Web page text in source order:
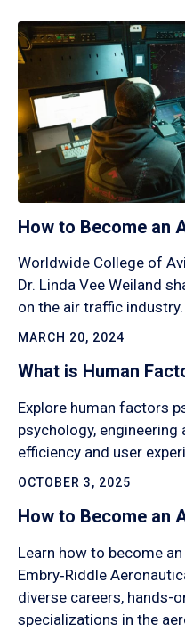
How to Become an
Worldwide College of
Dr. Linda Vee Weiland
on the air traffic industry.
MARCH 20, 2024
What is Human
Explore human factors
psychology,
efficiency and user
OCTOBER 3, 2025
How to Become an
Learn how to become
Embry‑Riddle
diverse careers, hands-
specializations in the